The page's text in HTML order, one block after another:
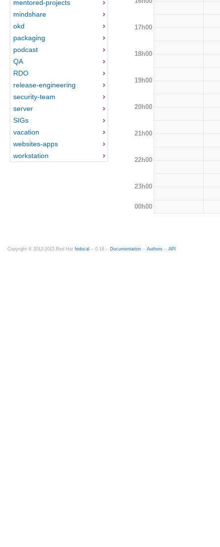
mentored-projects
mindshare
okd
packaging
podcast
QA
RDO
release-engineering
security-team
server
SIGs
vacation
websites-apps
workstation
17h00
18h00
19h00
20h00
21h00
22h00
23h00
00h00
Copyright © 2012-2015 Red Hat fedocal -- 0.16 -- Documentation -- Authors -- API